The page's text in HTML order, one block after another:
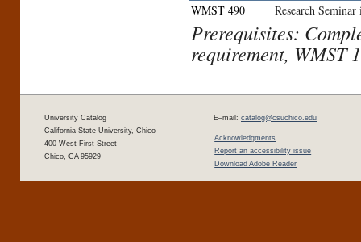
WMST 490 Research
Prerequisites:
requirement, WMST
University Catalog
California State University, Chico
400 West First Street
Chico, CA 95929
E–mail: catalog@csuchico.edu
Acknowledgments
Report an accessibility issue
Download Adobe Reader